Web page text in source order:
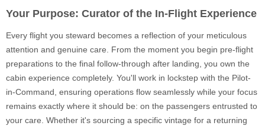
Your Purpose: Curator of the In-Flight Experience
Every flight you steward becomes a reflection of your meticulous
attention and genuine care. From the moment you begin pre-flight
preparations to the final follow-through after landing, you own the
cabin experience completely. You'll work in lockstep with the Pilot-
in-Command, ensuring operations flow seamlessly while your focus
remains exactly where it should be: on the passengers entrusted to
your care. Whether it's sourcing a specific vintage for a returning